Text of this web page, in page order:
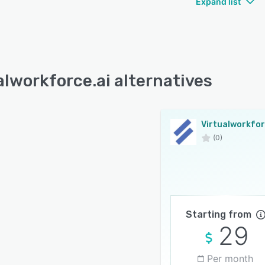
alternatives
(0)
Starting from
29
Per month